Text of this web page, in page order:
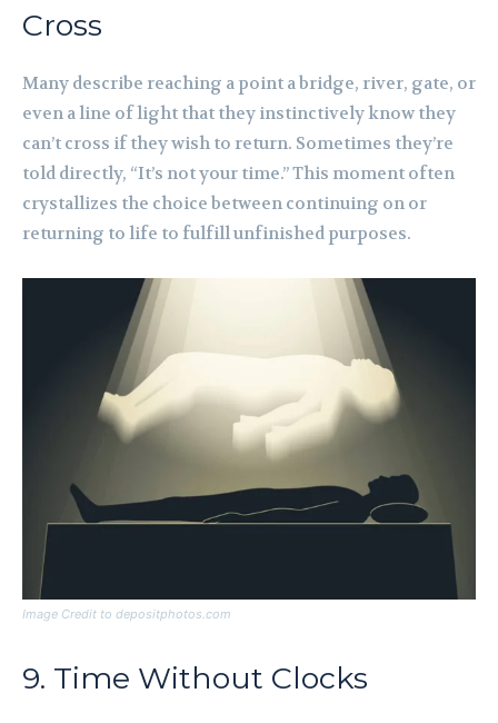
Cross
Many describe reaching a point a bridge, river, gate, or
even a line of light that they instinctively know they
can’t cross if they wish to return. Sometimes they’re
told directly, “It’s not your time.” This moment often
crystallizes the choice between continuing on or
returning to life to fulfill unfinished purposes.
Image Credit to depositphotos.com
9. Time Without Clocks